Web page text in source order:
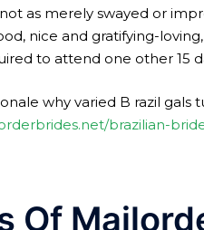
as merely swayed or
nice and gratifying-
to attend one other 15
why varied B razil
brazilian-
Of